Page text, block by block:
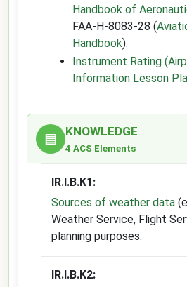
Handbook of
FAA-H-8083-28 (
Handbook).
Instrument Rating
Information Lesson
▤ KNOWLEDGE
4 ACS Elements
IR.I.B.K1:
Sources of weather data
Weather Service, Flight
planning purposes.
IR.I.B.K2: